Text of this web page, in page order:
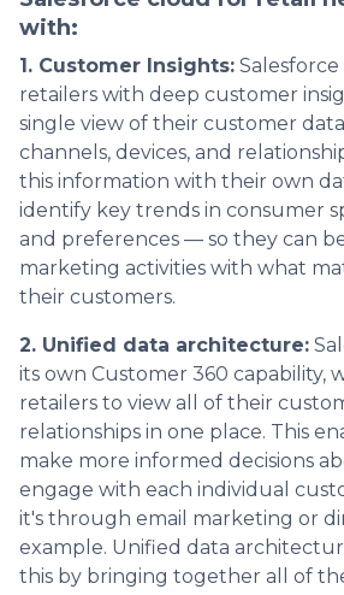
with:
1. Customer Insights:
retailers with deep customer
single view of their customer data
channels, devices, and
this information with their own
identify key trends in consumer
and preferences — so they can
marketing activities with what
their customers.
2. Unified data architecture:
its own Customer 360 capability,
retailers to view all of their
relationships in one place. This
make more informed decisions
engage with each individual
it's through email marketing or
example. Unified data
this by bringing together all of